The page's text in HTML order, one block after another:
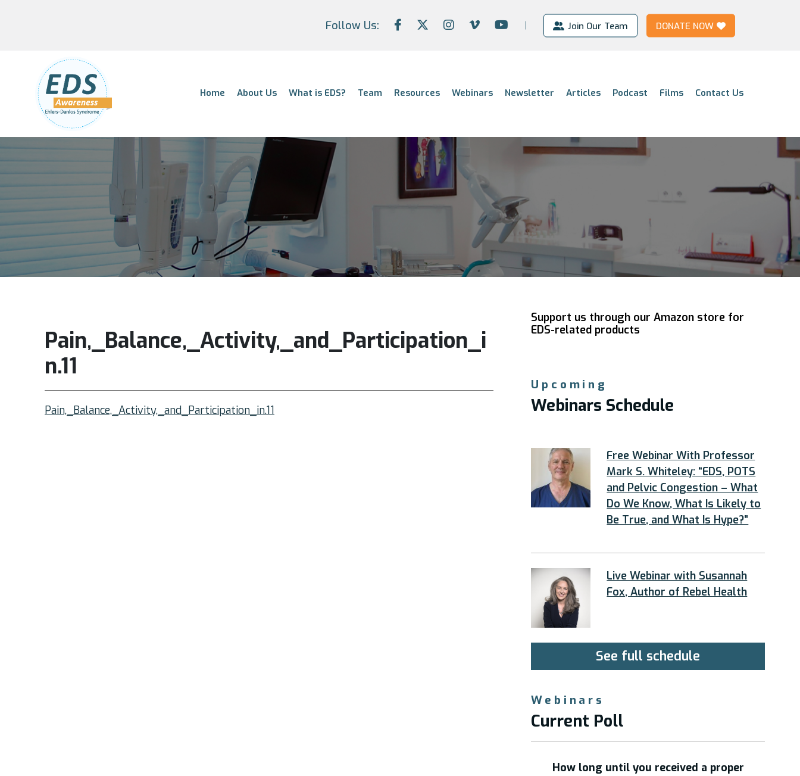
Follow Us: Join Our Team DONATE NOW
Home About Us What is EDS? Team Resources Webinars Newsletter Articles Podcast Films Contact Us
Pain,_Balance,_Activity,_and_Participation_i
n.11
Pain,_Balance,_Activity,_and_Participation_in.11
Support us through our Amazon store for
EDS-related products
Upcoming
Webinars Schedule
Free Webinar With Professor
Mark S. Whiteley: “EDS, POTS
and Pelvic Congestion – What
Do We Know, What Is Likely to
Be True, and What Is Hype?”
Live Webinar with Susannah
Fox, Author of Rebel Health
See full schedule
Webinars
Current Poll
How long until you received a proper